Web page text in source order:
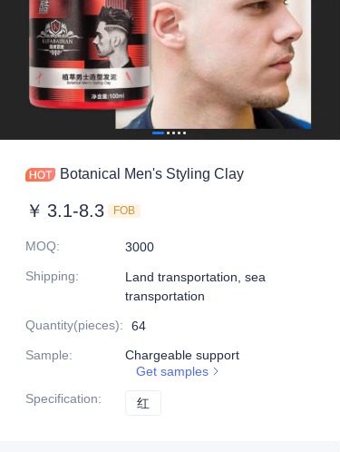
Botanical Men's Styling Clay
￥ 3.1-8.3 FOB
MOQ:
3000
Shipping:
Land transportation, sea
transportation
Quantity(pieces):
64
Sample:
Chargeable support
Get samples
Specification: 红